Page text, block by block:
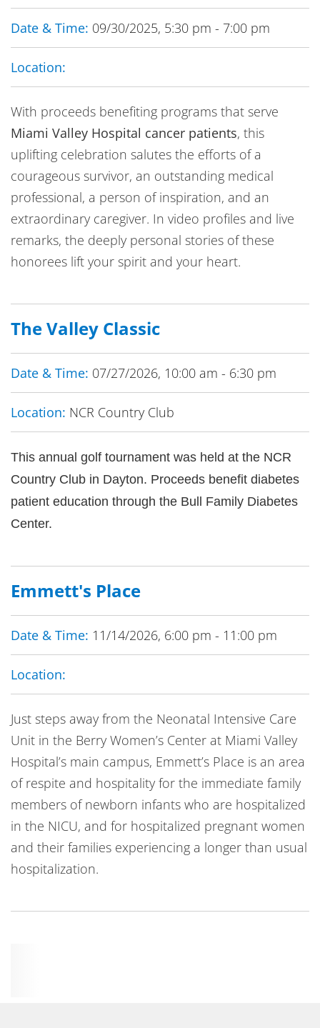
Date & Time: 09/30/2025, 5:30 pm - 7:00 pm
Location:
With proceeds benefiting programs that serve
Miami Valley Hospital cancer patients, this
uplifting celebration salutes the efforts of a
courageous survivor, an outstanding medical
professional, a person of inspiration, and an
extraordinary caregiver. In video profiles and live
remarks, the deeply personal stories of these
honorees lift your spirit and your heart.
The Valley Classic
Date & Time: 07/27/2026, 10:00 am - 6:30 pm
Location: NCR Country Club
This annual golf tournament was held at the NCR
Country Club in Dayton. Proceeds benefit diabetes
patient education through the Bull Family Diabetes
Center.
Emmett's Place
Date & Time: 11/14/2026, 6:00 pm - 11:00 pm
Location:
Just steps away from the Neonatal Intensive Care
Unit in the Berry Women’s Center at Miami Valley
Hospital’s main campus, Emmett’s Place is an area
of respite and hospitality for the immediate family
members of newborn infants who are hospitalized
in the NICU, and for hospitalized pregnant women
and their families experiencing a longer than usual
hospitalization.